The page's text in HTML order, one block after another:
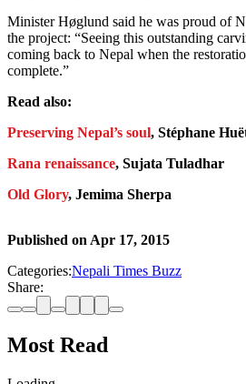
Minister Høglund said he was proud of
the project: “Seeing this outstanding
coming back to Nepal when the
complete.”
Read also:
Preserving Nepal’s soul, Stéphane
Rana renaissance, Sujata Tuladhar
Old Glory, Jemima Sherpa
Published on Apr 17, 2015
Categories:Nepali Times Buzz
Share:
Most Read